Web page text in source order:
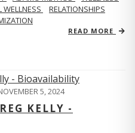
WELLNESS
RELATIONSHIPS
READ MORE
5, 2024
KELLY -